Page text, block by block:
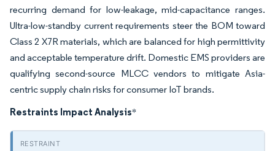
recurring demand for low-leakage, mid-capacitance ranges.
Ultra-low-standby current requirements steer the BOM toward
Class 2 X7R materials, which are balanced for high permittivity
and acceptable temperature drift. Domestic EMS providers are
qualifying second-source MLCC vendors to mitigate Asia-
centric supply chain risks for consumer IoT brands.
Restraints Impact Analysis*